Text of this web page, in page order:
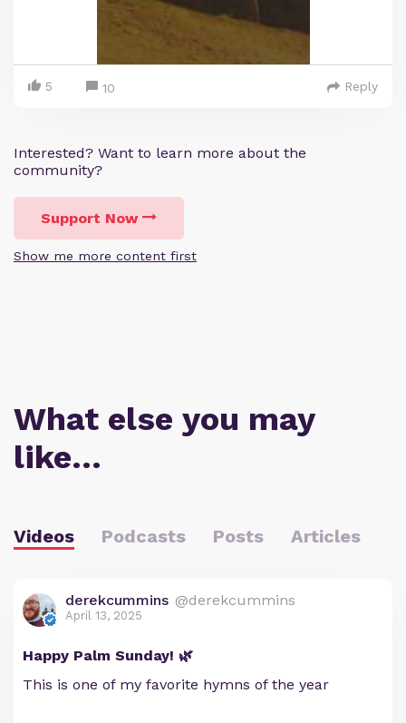
5 10 Reply
Interested? Want to learn more about the
community?
Support Now
Show me more content first
What else you may
like…
Videos Podcasts Posts Articles
derekcummins @derekcummins
April 13, 2025
Happy Palm Sunday! 🌿
This is one of my favorite hymns of the year